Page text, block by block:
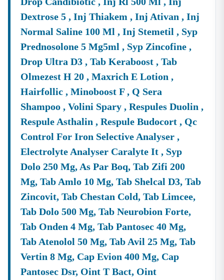
Market.
Frequently Asked Questions (FAQs)
Q1. What Is The Official Portal For MeghalayaTenders?
A:The Official And Primary Portal For GovernmentE-
Meghalaya E-Procurement Meghalaya
TheEProcurement System Government Of Meghalaya
Which Is Hosted AtMeghalayaTenders.gov.in. All Major
Departments Use This Platform To Publish Their
Meghalaya
Tender Notice
Q2. Which Departments Publish The Highest Volume Of
A:The Departments With A Consistently High Volume Of
MeghalayaTendersInclude ThePublic Works
Department (PWD) ,MeghalayaEnergy Corporation
Limited (MeECL), Meghalaya
Urban Development
Authority (MUDA), And The National Health Mission
(NHM)Meghalaya. You Can Frequently Find The
MeghalayaPwd Tender ListAndPmgsyMeghalaya
TendersFrom These Authorities.
Q3. How Can I Participate In An E-TenderMeghalaya?
A:To Participate In An E-Tender Meghalaya
On The
Official Portal, You Must First Register As A Vendor Or
Bidder. You Will Require A Valid Digital Signature
Dextrose 5 , Inj Thiakem , Inj Ativan , Inj
Normal Saline 100 Ml , Inj Stemetil , Syp
Prednosolone 5 Mg5ml , Syp Zincofine ,
Drop Ultra D3 , Tab Keraboost , Tab
Olmezest H 20 , Maxrich E Lotion ,
Hairfollic , Minoboost F , Q Sera
Shampoo , Volini Spary , Respules Duolin ,
Respule Asthalin , Respule Budocort , Qc
Control For Iron Selective Analyser ,
Electrolyte Analyser Caralyte It , Syp
Dolo 250 Mg, As Par Boq, Tab Zifi 200
Mg, Tab Amlo 10 Mg, Tab Shelcal D3, Tab
Zincovit, Tab Chestan Cold, Tab Limcee,
Tab Dolo 500 Mg, Tab Neurobion Forte,
Tab Onden 4 Mg, Tab Pantosec 40 Mg,
Tab Atenolol 50 Mg, Tab Avil 25 Mg, Tab
Vertin 8 Mg, Cap Evion 400 Mg, Cap
Pantosec Dsr, Oint T Bact, Oint